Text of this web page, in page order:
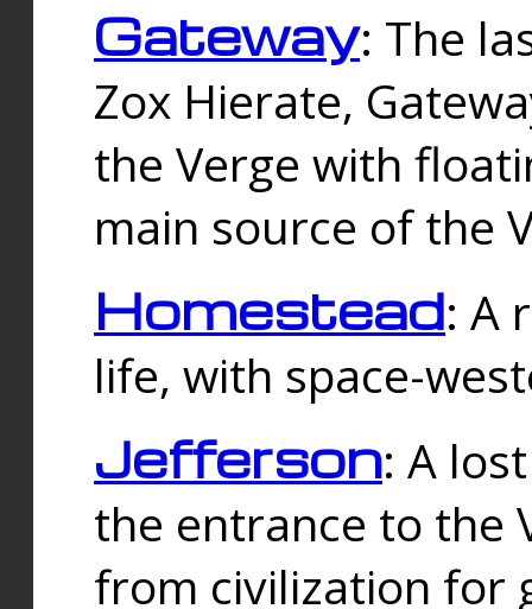
Gateway: The
Zox Hierate,
the Verge with
main source of the
Homestead: A
life, with space-
Jefferson: A
the entrance to the
from civilization for